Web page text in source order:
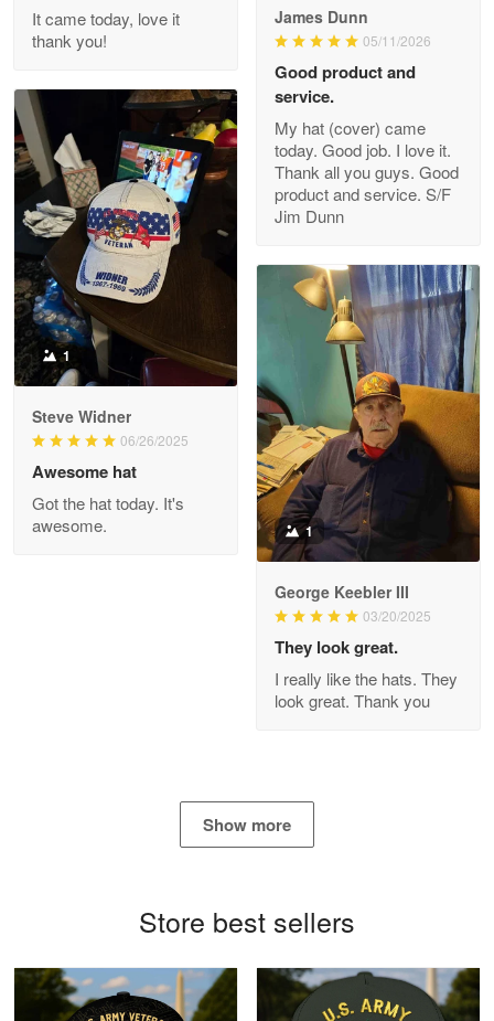
Reply from Proudvet365
Read more
Clarence Edmundson
May 8
My order was exceptional…
Reply from Proudvet365
Joanie
The quality of the product is…
Reply from Proudvet365
Read more
Read more
It came today, love it
thank you!
James Dunn
05/11/2026
Good product and
service.
My hat (cover) came
today. Good job. I love it.
Thank all you guys. Good
product and service. S/F
Jim Dunn
1
Steve Widner
06/26/2025
Awesome hat
Got the hat today. It's
awesome.
1
George Keebler III
03/20/2025
They look great.
I really like the hats. They
look great. Thank you
Show more
Store best sellers